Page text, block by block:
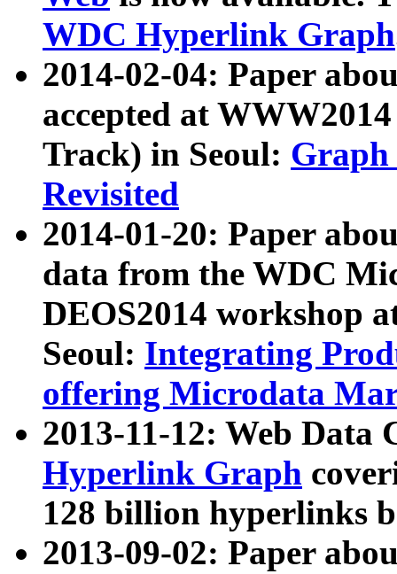
WDC Hyperlink Graph
2014-02-04: Paper
accepted at
Track) in Seoul: Graph
Revisited
2014-01-20: Paper
data from the WDC
DEOS2014 workshop
Seoul: Integrating
offering Microdata
2013-11-12: Web Data
Hyperlink Graph
128 billion hyperlinks
2013-09-02: Paper